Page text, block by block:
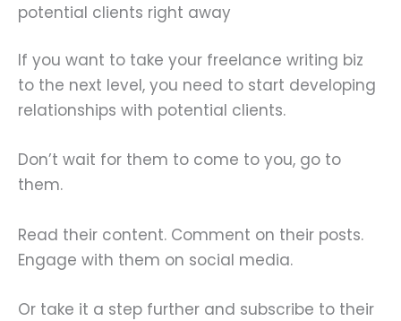
potential clients right away
If you want to take your freelance writing biz
to the next level, you need to start developing
relationships with potential clients.
Don’t wait for them to come to you, go to
them.
Read their content. Comment on their posts.
Engage with them on social media.
Or take it a step further and subscribe to their